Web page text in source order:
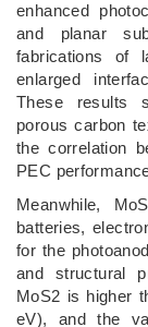
enhanced
and planar
fabrications of
enlarged
These results
porous carbon
the correlation
PEC
Meanwhile,
batteries,
for the
and structural
MoS2 is higher
eV), and the